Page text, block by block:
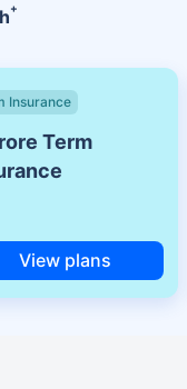
+
Insurance
Term
View plans